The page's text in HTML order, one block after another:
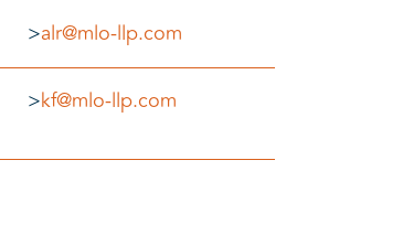
>alr@mlo-llp.com
>kf@mlo-llp.com